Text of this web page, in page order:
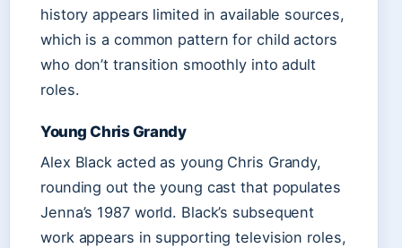
history appears limited in available sources,
which is a common pattern for child actors
who don’t transition smoothly into adult
roles.
Young Chris Grandy
Alex Black acted as young Chris Grandy,
rounding out the young cast that populates
Jenna’s 1987 world. Black’s subsequent
work appears in supporting television roles,